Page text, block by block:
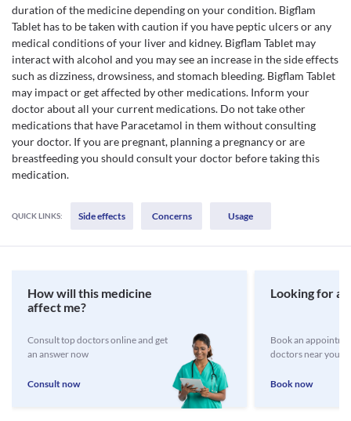
duration of the medicine depending on your condition. Bigflam
Tablet has to be taken with caution if you have peptic ulcers or any
medical conditions of your liver and kidney. Bigflam Tablet may
interact with alcohol and you may see an increase in the side effects
such as dizziness, drowsiness, and stomach bleeding. Bigflam Tablet
may impact or get affected by other medications. Inform your
doctor about all your current medications. Do not take other
medications that have Paracetamol in them without consulting
your doctor. If you are pregnant, planning a pregnancy or are
breastfeeding you should consult your doctor before taking this
medication.
QUICK LINKS: Side effects Concerns Usage
How will this medicine
affect me?
Consult top doctors online and get
an answer now
Consult now
Looking for a
Book an
doctors near you
Book now